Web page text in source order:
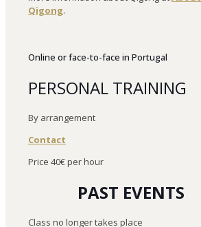
Qigong.
Online or face-to-face in Portugal
PERSONAL TRAINING
By arrangement
Contact
Price 40€ per hour
PAST EVENTS
Class no longer takes place